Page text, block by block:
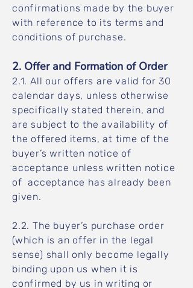
confirmations made by the buyer
with reference to its terms and
conditions of purchase.
2. Offer and Formation of Order
2.1. All our offers are valid for 30
calendar days, unless otherwise
specifically stated therein, and
are subject to the availability of
the offered items, at time of the
buyer’s written notice of
acceptance unless written notice
of acceptance has already been
given.
2.2. The buyer’s purchase order
(which is an offer in the legal
sense) shall only become legally
binding upon us when it is
confirmed by us in writing or